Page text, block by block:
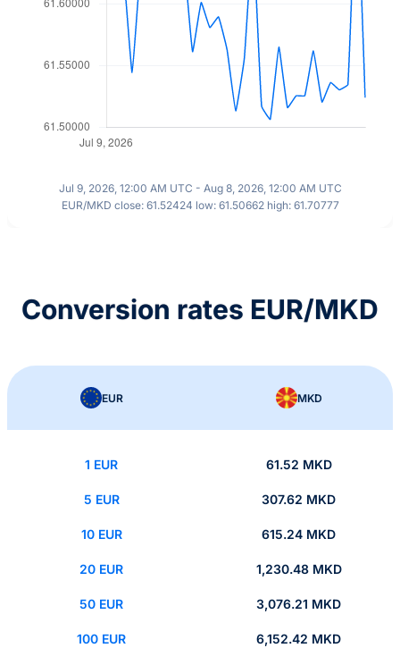
Jul 9, 2026, 12:00 AM UTC - Aug 8, 2026, 12:00 AM UTC
EUR/MKD close: 61.52424 low: 61.50662 high: 61.70777
Conversion rates EUR/MKD
EUR MKD
1 EUR 61.52 MKD
5 EUR 307.62 MKD
10 EUR 615.24 MKD
20 EUR 1,230.48 MKD
50 EUR 3,076.21 MKD
100 EUR 6,152.42 MKD